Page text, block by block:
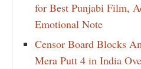
for Best Punjabi Film,
Emotional Note
Censor Board Blocks
Mera Putt 4 in India